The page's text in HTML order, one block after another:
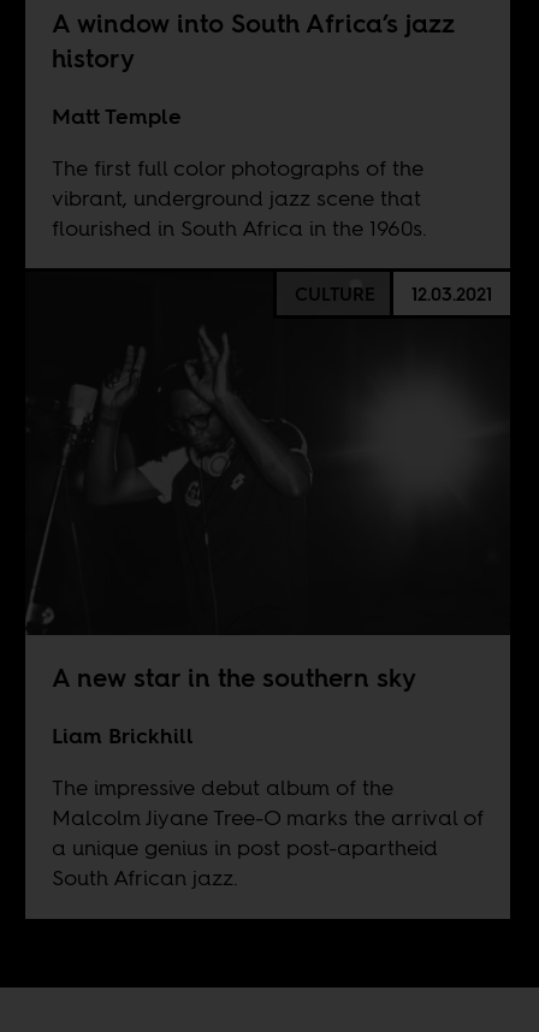
A window into South Africa’s jazz
history
Matt Temple
The first full color photographs of the
vibrant, underground jazz scene that
flourished in South Africa in the 1960s.
CULTURE 12.03.2021
A new star in the southern sky
Liam Brickhill
The impressive debut album of the
Malcolm Jiyane Tree-O marks the arrival of
a unique genius in post post-apartheid
South African jazz.